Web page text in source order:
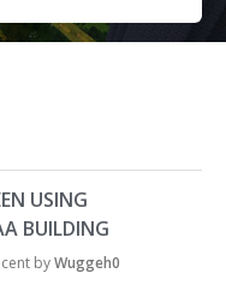
USING
BUILDING
byWuggeh0